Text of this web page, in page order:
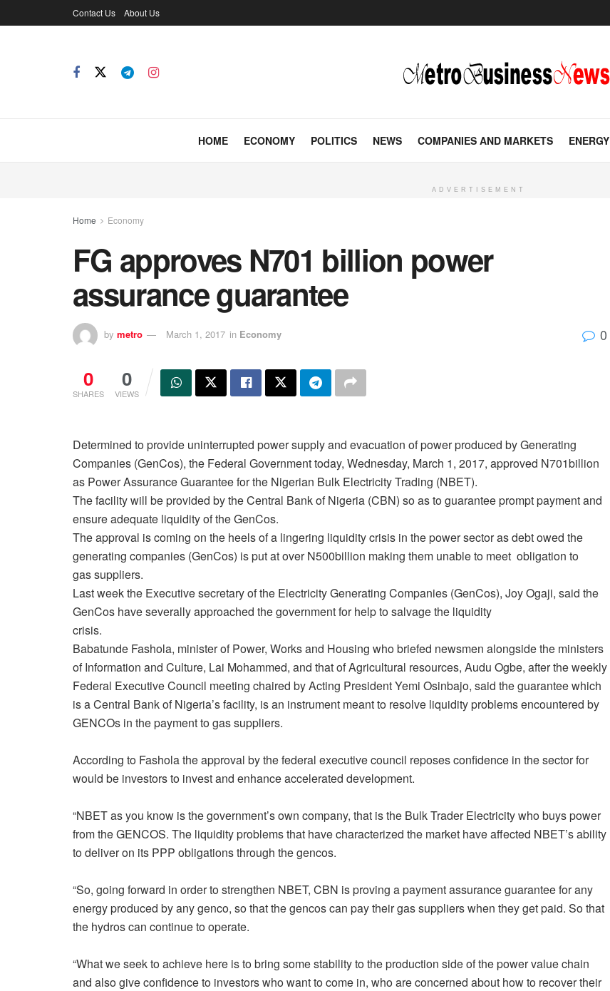
Contact Us About Us
HOME ECONOMY POLITICS NEWS COMPANIES AND MARKETS ENERGY
ADVERTISEMENT
Home Economy
FG approves N701 billion power
assurance guarantee
by metro March 1, 2017 in Economy 0
0
SHARES
0
VIEWS
Determined to provide uninterrupted power supply and evacuation of power produced by Generating
Companies (GenCos), the Federal Government today, Wednesday, March 1, 2017, approved N701billion
as Power Assurance Guarantee for the Nigerian Bulk Electricity Trading (NBET).
The facility will be provided by the Central Bank of Nigeria (CBN) so as to guarantee prompt payment and
ensure adequate liquidity of the GenCos.
The approval is coming on the heels of a lingering liquidity crisis in the power sector as debt owed the
generating companies (GenCos) is put at over N500billion making them unable to meet obligation to
gas suppliers.
Last week the Executive secretary of the Electricity Generating Companies (GenCos), Joy Ogaji, said the
GenCos have severally approached the government for help to salvage the liquidity
crisis.
Babatunde Fashola, minister of Power, Works and Housing who briefed newsmen alongside the ministers
of Information and Culture, Lai Mohammed, and that of Agricultural resources, Audu Ogbe, after the weekly
Federal Executive Council meeting chaired by Acting President Yemi Osinbajo, said the guarantee which
is a Central Bank of Nigeria’s facility, is an instrument meant to resolve liquidity problems encountered by
GENCOs in the payment to gas suppliers.
According to Fashola the approval by the federal executive council reposes confidence in the sector for
would be investors to invest and enhance accelerated development.
“NBET as you know is the government’s own company, that is the Bulk Trader Electricity who buys power
from the GENCOS. The liquidity problems that have characterized the market have affected NBET’s ability
to deliver on its PPP obligations through the gencos.
“So, going forward in order to strengthen NBET, CBN is proving a payment assurance guarantee for any
energy produced by any genco, so that the gencos can pay their gas suppliers when they get paid. So that
the hydros can continue to operate.
“What we seek to achieve here is to bring some stability to the production side of the power value chain
and also give confidence to investors who want to come in, who are concerned about how to recover their